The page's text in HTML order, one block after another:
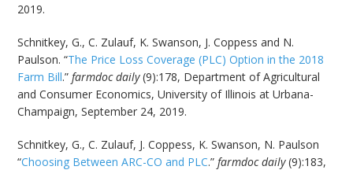
2019.
Schnitkey, G., C. Zulauf, K. Swanson, J. Coppess and N.
Paulson. “The Price Loss Coverage (PLC) Option in the 2018
Farm Bill.”farmdoc daily(9):178, Department of Agricultural
and Consumer Economics, University of Illinois at Urbana-
Champaign, September 24, 2019.
Schnitkey, G., C. Zulauf, J. Coppess, K. Swanson, N. Paulson
“Choosing Between ARC-CO and PLC.”farmdoc daily(9):183,